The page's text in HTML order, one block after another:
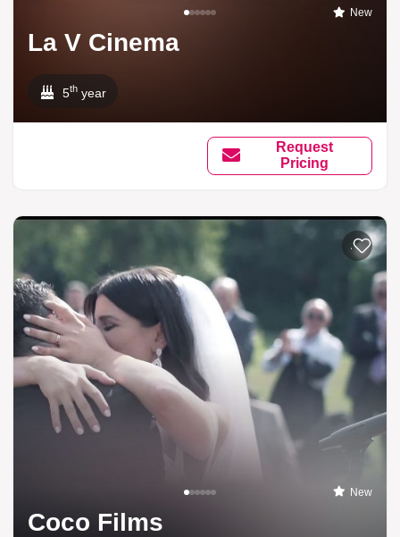
New
La V Cinema
5th year
Request
Pricing
Add to
New
Coco Films